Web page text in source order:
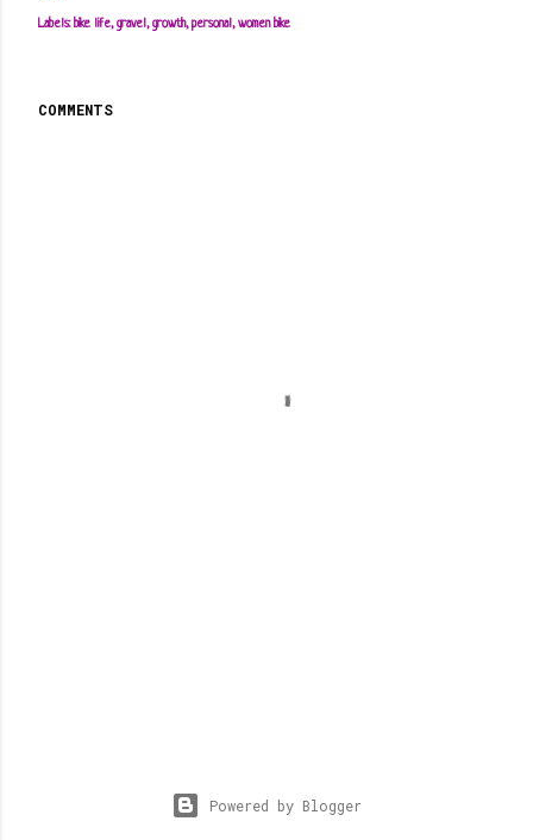
Labels: bike life gravel growth personal women bike
COMMENTS
Powered by Blogger